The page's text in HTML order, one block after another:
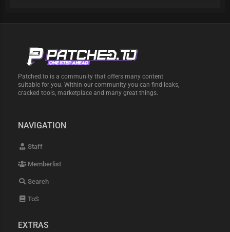
Patched.to is a community that offers many content
suitable for you. Within our community you can find leaks,
cracked tools, marketplace and many great things.
NAVIGATION
Staff
Memberlist
Search
ToS
EXTRAS